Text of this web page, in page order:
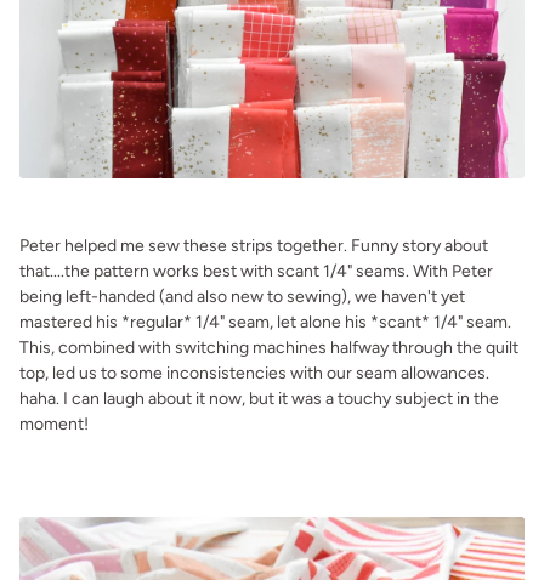
Peter helped me sew these strips together. Funny story about
that....the pattern works best with scant 1/4" seams. With Peter
being left-handed (and also new to sewing), we haven't yet
mastered his *regular* 1/4" seam, let alone his *scant* 1/4" seam.
This, combined with switching machines halfway through the quilt
top, led us to some inconsistencies with our seam allowances.
haha. I can laugh about it now, but it was a touchy subject in the
moment!